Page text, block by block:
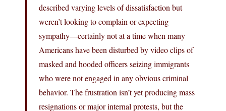
described varying levels of dissatisfaction but
weren’t looking to complain or expecting
sympathy—certainly not at a time when many
Americans have been disturbed by video clips of
masked and hooded officers seizing immigrants
who were not engaged in any obvious criminal
behavior. The frustration isn’t yet producing mass
resignations or major internal protests, but the